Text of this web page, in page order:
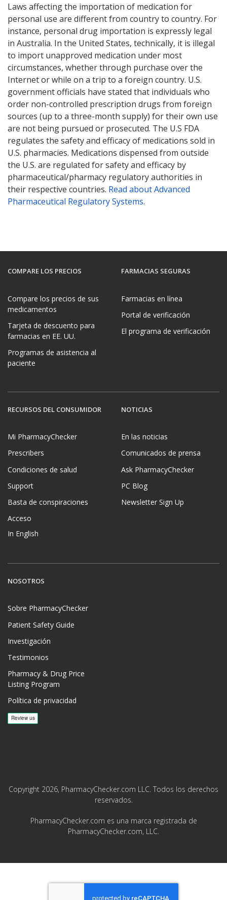
Laws affecting the importation of medication for
personal use are different from country to country. For
instance, personal drug importation is expressly legal
in Australia. In the United States, technically, it is illegal
to import unapproved medication under most
circumstances, whether through purchase over the
Internet or while on a trip to a foreign country. U.S.
government officials have stated that individuals who
order non-controlled prescription drugs from foreign
sources (up to a three-month supply) for their own use
are not being pursued or prosecuted. The U.S FDA
regulates the safety and efficacy of medications sold in
U.S. pharmacies. Medications dispensed from outside
the U.S. are regulated for safety and efficacy by
pharmaceutical/pharmacy regulatory authorities in
their respective countries. Read about Advanced
Pharmaceutical Regulatory Systems.
COMPARE LOS PRECIOS
Compare los precios de sus
medicamentos
Tarjeta de descuento para
farmacias en EE. UU.
Programas de asistencia al
paciente
FARMACIAS SEGURAS
Farmacias en línea
Portal de verificación
El programa de verificación
RECURSOS DEL CONSUMIDOR
Mi PharmacyChecker
Prescribers
Condiciones de salud
Support
Basta de conspiraciones
Acceso
In English
NOTICIAS
En las noticias
Comunicados de prensa
Ask PharmacyChecker
PC Blog
Newsletter Sign Up
NOSOTROS
Sobre PharmacyChecker
Patient Safety Guide
Investigación
Testimonios
Pharmacy & Drug Price
Listing Program
Política de privacidad
Copyright 2026, PharmacyChecker.com LLC. Todos los derechos
reservados.
PharmacyChecker.com es una marca registrada de
PharmacyChecker.com, LLC.